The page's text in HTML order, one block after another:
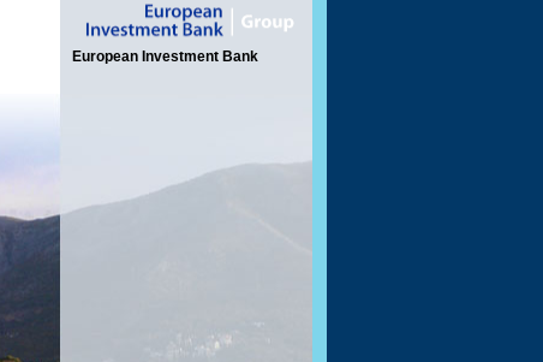
European Investment Bank